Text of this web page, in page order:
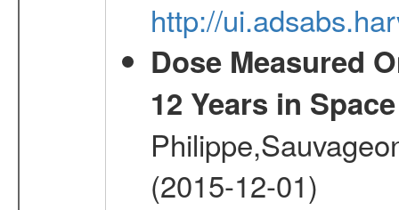
http://
Dose Measured
12 Years in Space
(2015-12-01)